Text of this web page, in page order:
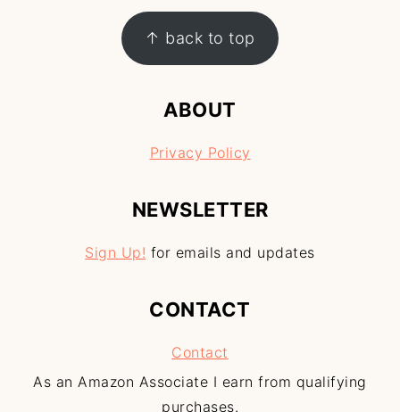
↑ back to top
ABOUT
Privacy Policy
NEWSLETTER
Sign Up! for emails and updates
CONTACT
Contact
As an Amazon Associate I earn from qualifying
purchases.